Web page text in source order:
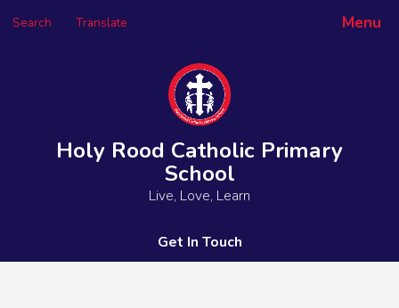
Menu
Search Translate
Powered by
Holy Rood Catholic Primary
School
Live, Love, Learn
Get In Touch